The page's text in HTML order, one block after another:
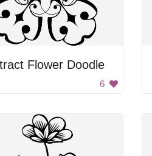
Flower Doodle
6